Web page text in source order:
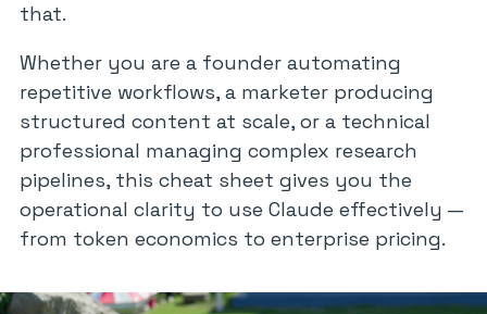
that.
Whether you are a founder automating
repetitive workflows, a marketer producing
structured content at scale, or a technical
professional managing complex research
pipelines, this cheat sheet gives you the
operational clarity to use Claude effectively —
from token economics to enterprise pricing.